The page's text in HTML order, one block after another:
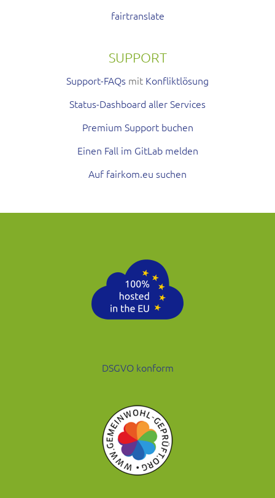
fairtranslate
SUPPORT
Support-FAQs mit Konfliktlösung
Status-Dashboard aller Services
Premium Support buchen
Einen Fall im GitLab melden
Auf fairkom.eu suchen
DSGVO konform